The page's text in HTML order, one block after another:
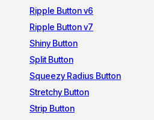
Ripple Button v6
Ripple Button v7
Shiny Button
Split Button
Squeezy Radius Button
Stretchy Button
Strip Button